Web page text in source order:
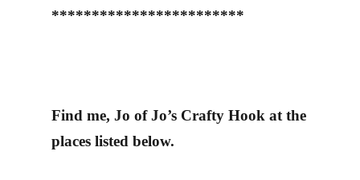
************************
Find me, Jo of Jo’s Crafty Hook at the
places listed below.